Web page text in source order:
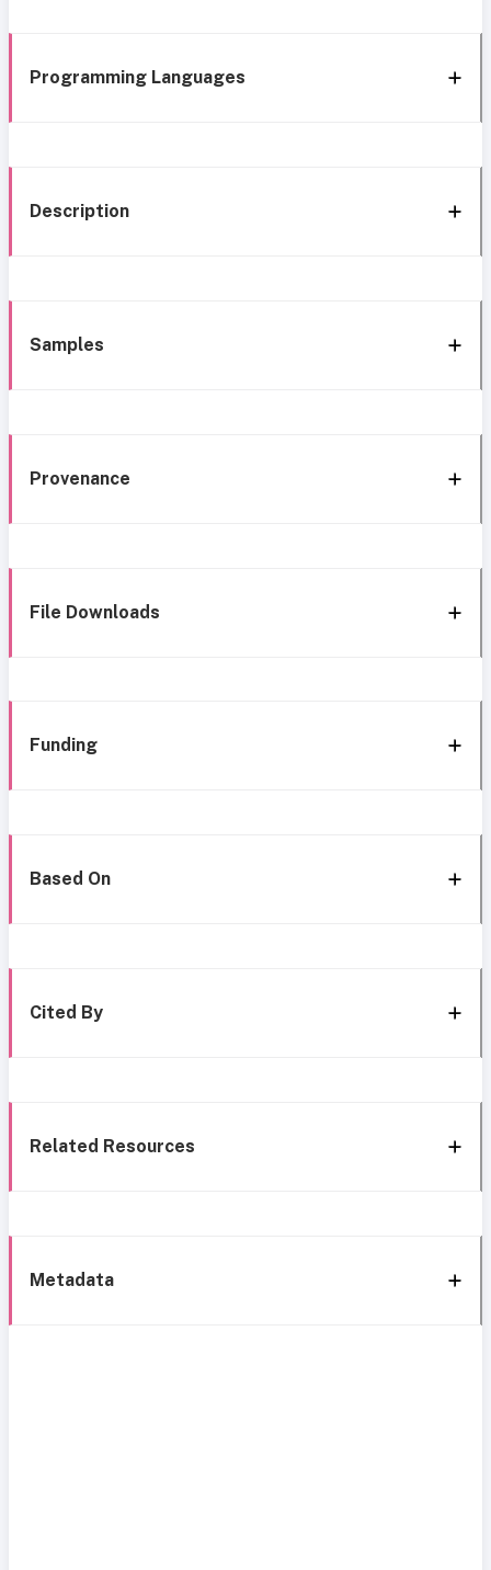
Programming Languages
Description
Samples
Provenance
File Downloads
Funding
Based On
Cited By
Related Resources
Metadata